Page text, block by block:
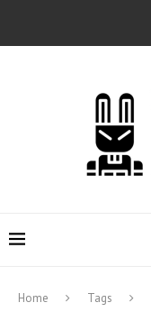
Home Tags